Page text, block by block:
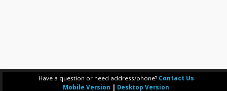
Have a question or need address/phone? Contact Us
Mobile Version
Desktop Version